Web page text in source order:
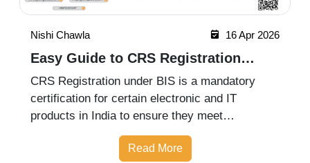
Nishi Chawla 16 Apr 2026
Easy Guide to CRS Registration
Under BIS India
CRS Registration under BIS is a mandatory
certification for certain electronic and IT
products in India to ensure they meet
prescribed safety standards. Introduced by the
Bureau of Indian Standards, the Compulsory
Read More